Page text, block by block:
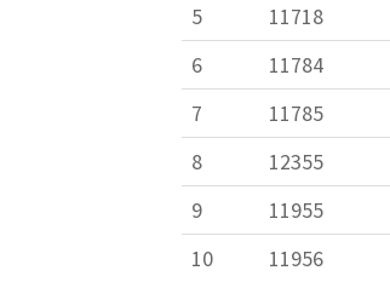
5
11718
6
11784
7
11785
8
12355
9
11955
10
11956